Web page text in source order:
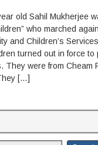
old Sahil Mukherjee
who marched
and Children’s
turned out in force to
They were from Cheam
[…]